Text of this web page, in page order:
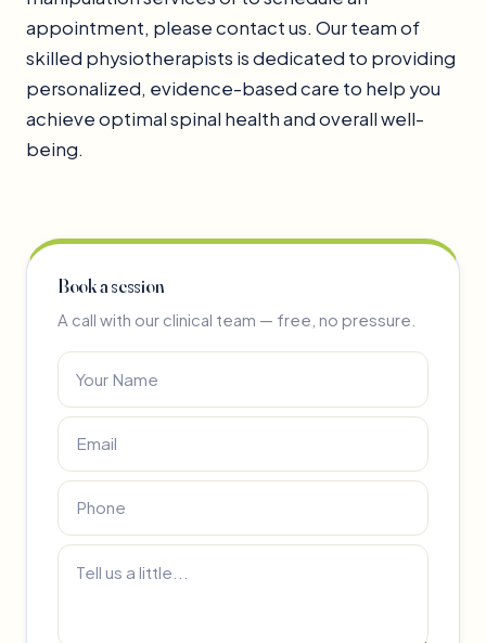
appointment, please contact us. Our team of
skilled physiotherapists is dedicated to providing
personalized, evidence-based care to help you
achieve optimal spinal health and overall well-
being.
Book a session
A call with our clinical team — free, no pressure.